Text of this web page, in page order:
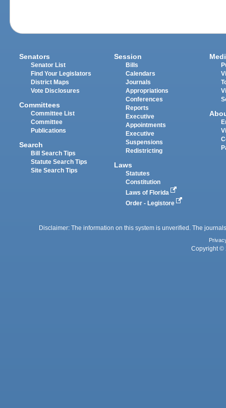
Senators
Senator List
Find Your Legislators
District Maps
Vote Disclosures
Committees
Committee List
Committee
Publications
Search
Bill Search Tips
Statute Search Tips
Site Search Tips
Session
Bills
Calendars
Journals
Appropriations
Conferences
Reports
Executive
Appointments
Executive
Suspensions
Redistricting
Laws
Statutes
Constitution
Laws of Florida
Order - Legistore
Disclaimer: The information on this system is unverified. The
Copyright ©